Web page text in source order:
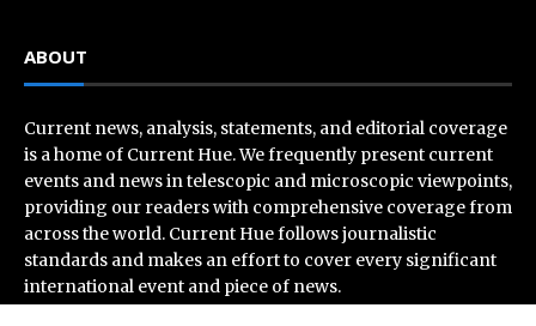
ABOUT
Current news, analysis, statements, and editorial coverage
is a home of Current Hue. We frequently present current
events and news in telescopic and microscopic viewpoints,
providing our readers with comprehensive coverage from
across the world. Current Hue follows journalistic
standards and makes an effort to cover every significant
international event and piece of news.